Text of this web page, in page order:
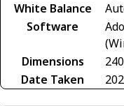
White Balance
Software
Dimensions
Date Taken